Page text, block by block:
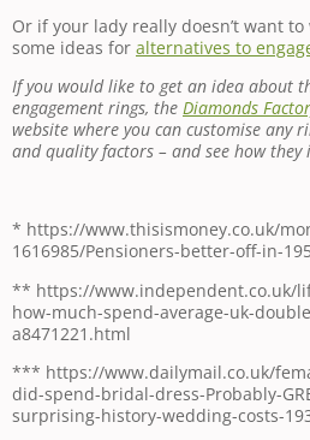
Or if your lady really doesn’t want
some ideas for alternatives to
If you would like to get an idea about
engagement rings, the Diamonds
website where you can customise any
and quality factors – and see how they
* https://www.thisismoney.co.uk/
1616985/Pensioners-better-off-in-
** https://www.independent.co.uk/
how-much-spend-average-uk-
a8471221.html
*** https://www.dailymail.co.uk/
did-spend-bridal-dress-Probably-
surprising-history-wedding-costs-